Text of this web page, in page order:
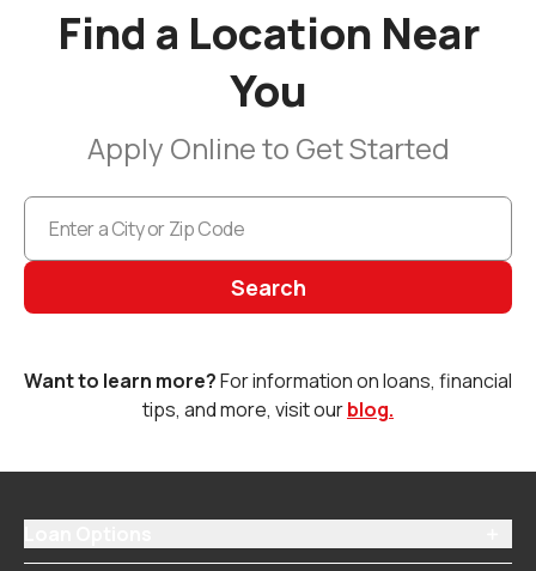
Find a Location Near
You
Apply Online to Get Started
Search
Want to learn more?For information on loans, financial
tips, and more, visit ourblog.